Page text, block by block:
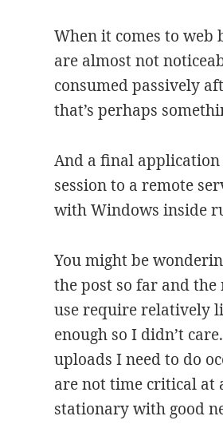
When it comes to web
are almost not
consumed passively
that’s perhaps
And a final
session to a remote
with Windows inside
You might be
the post so far and
use require relatively
enough so I didn’t
uploads I need to do
are not time critical at
stationary with good